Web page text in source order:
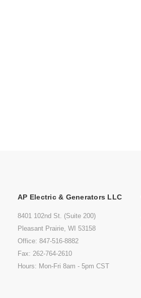
AP Electric & Generators LLC
8401 102nd St. (Suite 200)
Pleasant Prairie, WI 53158
Office: 847-516-8882
Fax: 262-764-2610
Hours: Mon-Fri 8am - 5pm CST